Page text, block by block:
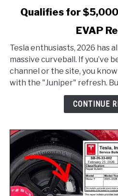
2026
Y
Standard
Now
Qualifies
Federal
EVAP
Rebate
Qualifies for
EVAP
Tesla enthusiasts, 2026 has
massive curveball. If you’ve
channel or the site, you know
with the "Juniper" refresh.
CONTINUE